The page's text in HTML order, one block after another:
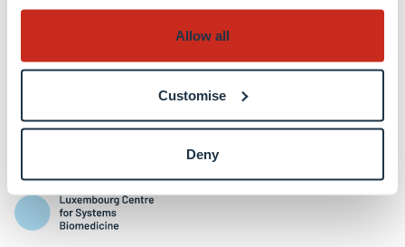
Allow all
Customise
Deny
Interdisciplinary Centres